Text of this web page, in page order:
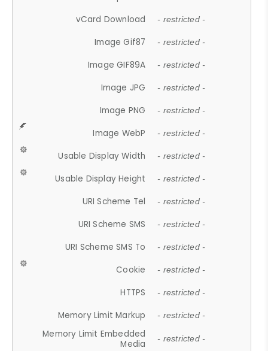
vCard Download - restricted -
Image Gif87 - restricted -
Image GIF89A - restricted -
Image JPG - restricted -
Image PNG - restricted -
Image WebP - restricted -
Usable Display Width - restricted -
Usable Display Height - restricted -
URI Scheme Tel - restricted -
URI Scheme SMS - restricted -
URI Scheme SMS To - restricted -
Cookie - restricted -
HTTPS - restricted -
Memory Limit Markup - restricted -
Memory Limit Embedded
Media
- restricted -